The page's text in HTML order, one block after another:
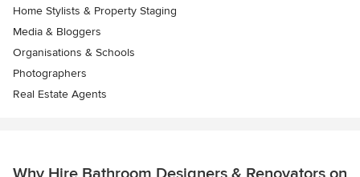
Home Stylists & Property Staging
Media & Bloggers
Organisations & Schools
Photographers
Real Estate Agents